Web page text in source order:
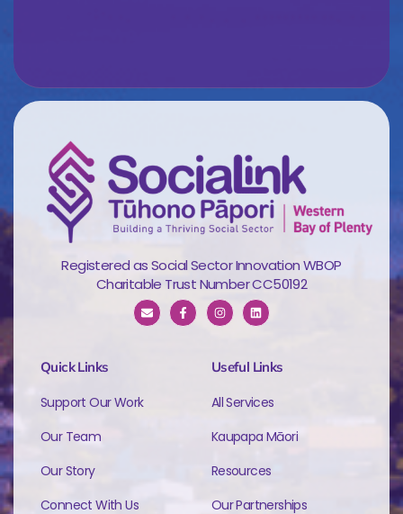
Registered as Social Sector Innovation WBOP
Charitable Trust Number CC50192
Quick Links
Support Our Work
Our Team
Our Story
Connect With Us
Useful Links
All Services
Kaupapa Māori
Resources
Our Partnerships